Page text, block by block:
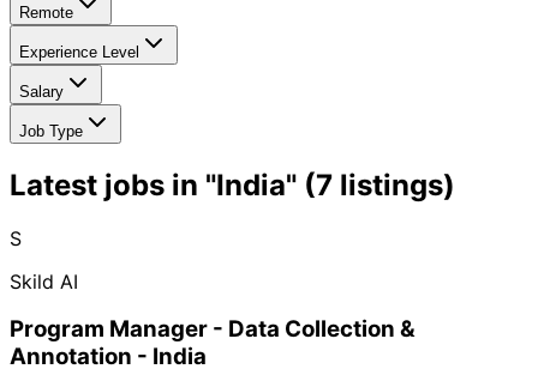
Remote
Experience Level
Salary
Job Type
Latest jobs in "India" (7 listings)
S
Skild AI
Program Manager - Data Collection &
Annotation - India